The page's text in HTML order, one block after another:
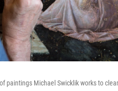
paintings Michael Swicklik works to